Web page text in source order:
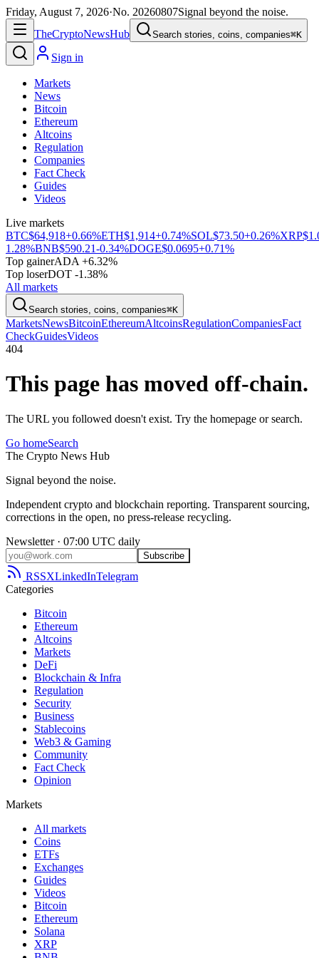
Friday, August 7, 2026·No. 20260807Signal beyond the noise.
TheCryptoNewsHub Search stories, coins, companies⌘K
Sign in
Markets
News
Bitcoin
Ethereum
Altcoins
Regulation
Companies
Fact Check
Guides
Videos
Live markets
BTC$64,918+0.66%ETH$1,914+0.74%SOL$73.50+0.26%XRP
1.28%BNB$590.21-0.34%DOGE$0.0695+0.71%
Top gainerADA +6.32%
Top loserDOT -1.38%
All markets
Search stories, coins, companies⌘K
MarketsNewsBitcoinEthereumAltcoinsRegulationCompaniesFact
CheckGuidesVideos
404
This page has moved off-chain.
The URL you followed doesn't exist. Try the homepage or search.
Go homeSearch
The Crypto News Hub
Signal beyond the noise.
Independent crypto and blockchain reporting. Transparent sourcing,
corrections in the open, no press-release recycling.
Newsletter · 07:00 UTC daily
Subscribe
RSSXLinkedInTelegram
Categories
Bitcoin
Ethereum
Altcoins
Markets
DeFi
Blockchain & Infra
Regulation
Security
Business
Stablecoins
Web3 & Gaming
Community
Fact Check
Opinion
Markets
All markets
Coins
ETFs
Exchanges
Guides
Videos
Bitcoin
Ethereum
Solana
XRP